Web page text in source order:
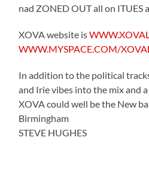
nad ZONED OUT all on ITUES
XOVA website is
WWW.MYSPACE.COM/
In addition to the political
and Irie vibes into the mix and
XOVA could well be the New
Birmingham
STEVE HUGHES